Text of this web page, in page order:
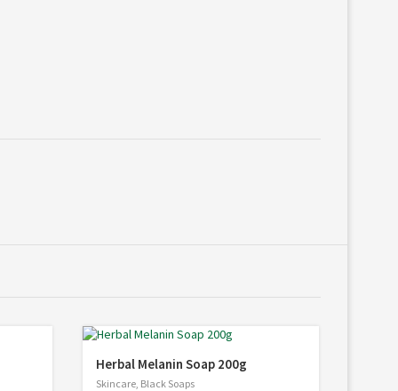
Herbal Melanin Soap 200g
Skincare, Black Soaps